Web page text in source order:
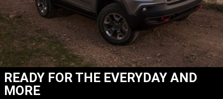
READY FOR THE EVERYDAY AND
MORE